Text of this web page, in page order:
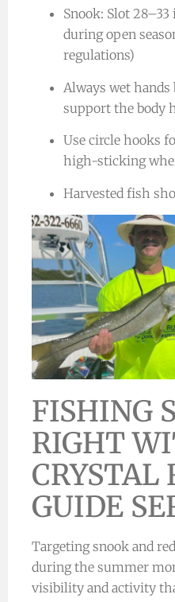
Snook: Slot
during open
regulations)
Always wet
support the body
Use circle hooks
high-sticking
Harvested fish
FISHING
RIGHT
CRYSTAL
GUIDE
Targeting snook and
during the summer
visibility and activity